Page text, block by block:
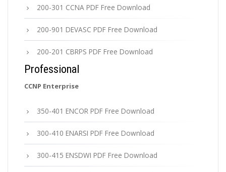
200-301 CCNA PDF Free Download
200-901 DEVASC PDF Free Download
200-201 CBRPS PDF Free Download
Professional
CCNP Enterprise
350-401 ENCOR PDF Free Download
300-410 ENARSI PDF Free Download
300-415 ENSDWI PDF Free Download